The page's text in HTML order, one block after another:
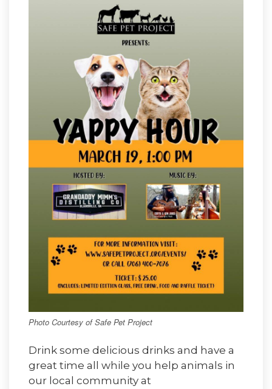
Photo Courtesy of Safe Pet Project
Drink some delicious drinks and have a
great time all while you help animals in
our local community at